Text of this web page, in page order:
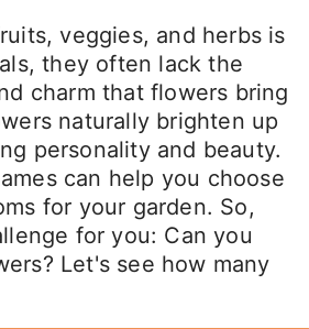
veggies, and herbs is
they often lack the
charm that flowers bring
naturally brighten up
personality and beauty.
can help you choose
for your garden. So,
for you: Can you
Let's see how many